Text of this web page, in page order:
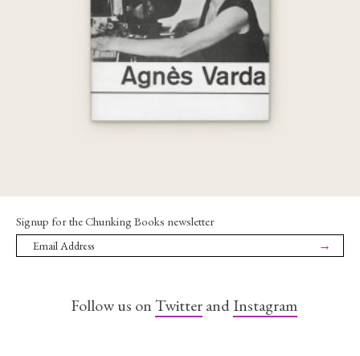
€65,00
Signup for the Chunking Books newsletter
→
Follow us onTwitterandInstagram